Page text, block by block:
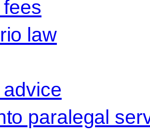
fees
law
advice
paralegal